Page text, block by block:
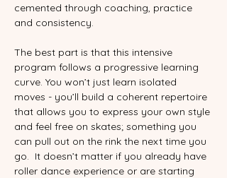
cemented through coaching, practice
and consistency.
The best part is that this intensive
program follows a progressive learning
curve. You won’t just learn isolated
moves - you’ll build a coherent repertoire
that allows you to express your own style
and feel free on skates; something you
can pull out on the rink the next time you
go.  It doesn’t matter if you already have
roller dance experience or are starting